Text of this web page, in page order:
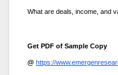
What are deals, income, and
Get PDF of Sample Copy
@ https://